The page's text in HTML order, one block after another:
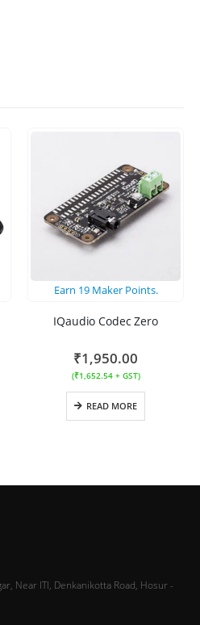
Earn 19Maker Points.
IQaudio Codec Zero
₹1,950.00
(₹1,652.54+ GST)
READ MORE
Near ITI, Denkanikotta Road, Hosur -